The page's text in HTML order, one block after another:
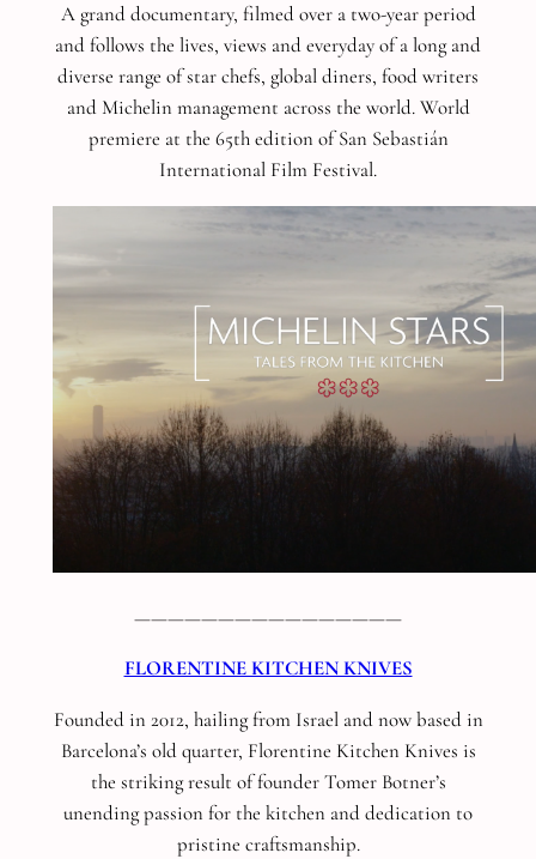
A grand documentary, filmed over a two-year period
and follows the lives, views and everyday of a long and
diverse range of star chefs, global diners, food writers
and Michelin management across the world.World
premiere at the 65th edition of San Sebastián
International Film Festival.
————————————————
FLORENTINE KITCHEN KNIVES
Founded in 2012, hailing from Israel and now based in
Barcelona’s old quarter, Florentine Kitchen Knives is
the striking result of founder Tomer Botner’s
unending passion for the kitchen and dedication to
pristine craftsmanship.